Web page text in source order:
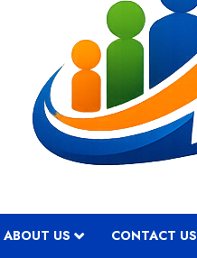
ABOUT US CONTACT US